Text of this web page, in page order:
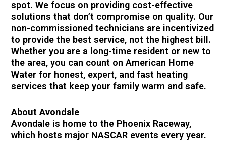
spot. We focus on providing cost-effective
solutions that don’t compromise on quality. Our
non-commissioned technicians are incentivized
to provide the best service, not the highest bill.
Whether you are a long-time resident or new to
the area, you can count on American Home
Water for honest, expert, and fast heating
services that keep your family warm and safe.
About Avondale
Avondale is home to the Phoenix Raceway,
which hosts major NASCAR events every year.